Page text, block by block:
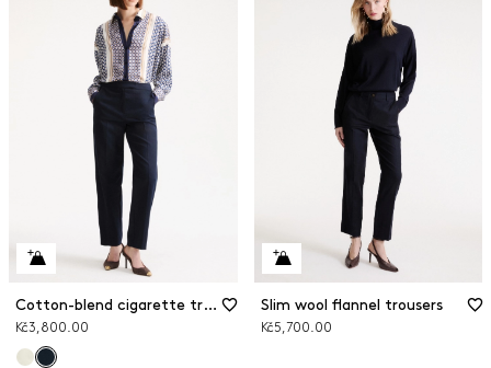
Cotton-blend cigarette trousers
Kč3,800.00
Slim wool flannel trousers
Kč5,700.00